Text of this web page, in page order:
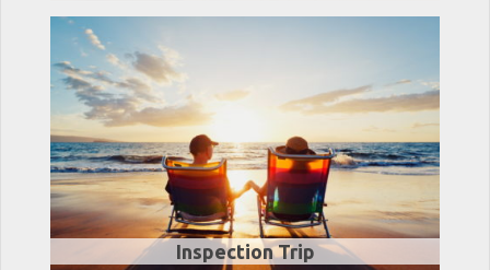
Inspection Trip